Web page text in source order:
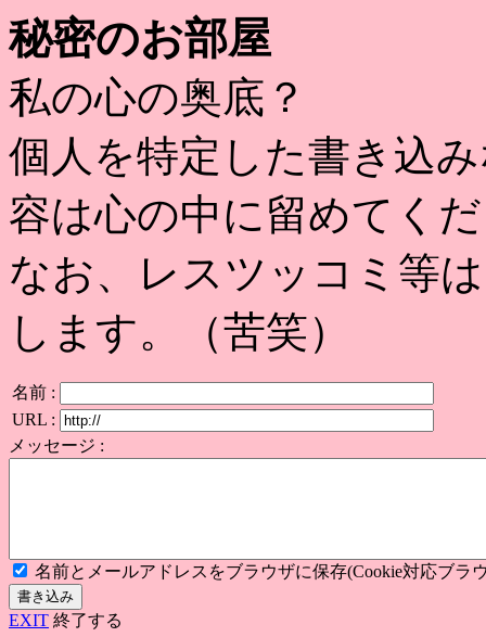
秘密のお部屋
私の心の奥底？
個人を特定した書き込
容は心の中に留めてく
なお、レスツッコミ等
します。（苦笑）
名前 :
URL :
メッセージ :
名前とメールアドレスをブラウザに保存(Cookie対応ブラ
EXIT 終了する